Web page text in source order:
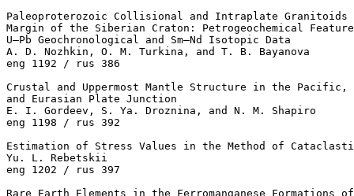
Paleoproterozoic Collisional and Intraplate Granitoids
Margin of the Siberian Craton: Petrogeochemical
U–Pb Geochronological and Sm–Nd Isotopic Data
A. D. Nozhkin, O. M. Turkina, and T. B. Bayanova
eng 1192 / rus 386
Crustal and Uppermost Mantle Structure in the Pacific,
and Eurasian Plate Junction
E. I. Gordeev, S. Ya. Droznina, and N. M. Shapiro
eng 1198 / rus 392
Estimation of Stress Values in the Method of
Yu. L. Rebetskii
eng 1202 / rus 397
Rare Earth Elements in the Ferromanganese Formations